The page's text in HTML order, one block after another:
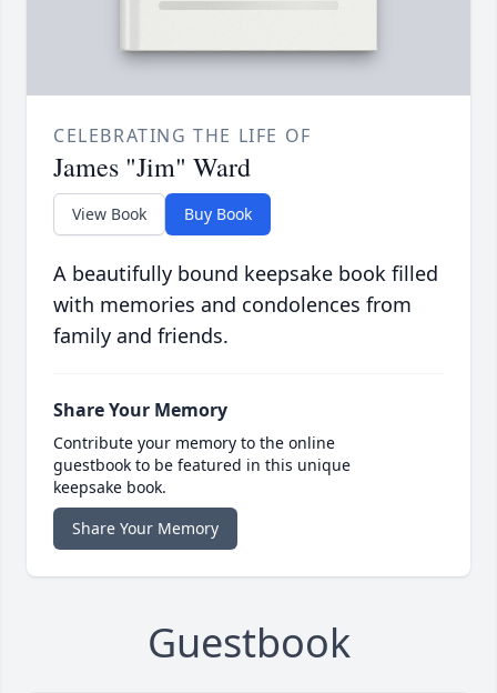
CELEBRATING THE LIFE OF
James "Jim" Ward
View Book Buy Book
A beautifully bound keepsake book filled
with memories and condolences from
family and friends.
Share Your Memory
Contribute your memory to the online
guestbook to be featured in this unique
keepsake book.
Share Your Memory
Guestbook